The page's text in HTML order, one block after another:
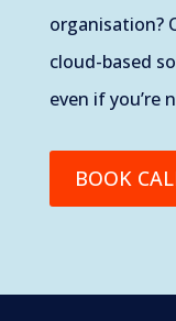
organisation?
cloud-based
even if you’re
BOOK